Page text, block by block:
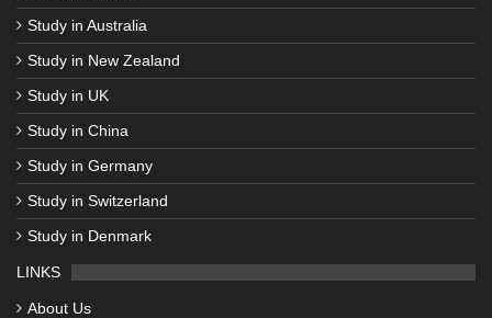
Study in Australia
Study in New Zealand
Study in UK
Study in China
Study in Germany
Study in Switzerland
Study in Denmark
LINKS
About Us